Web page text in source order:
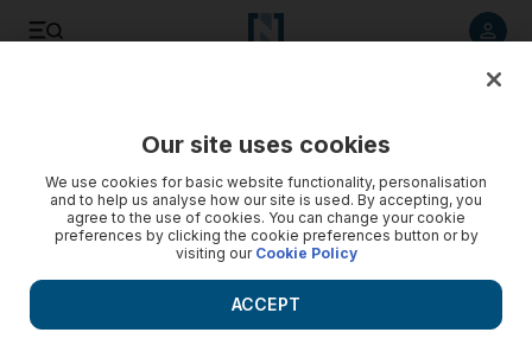
Our site uses cookies
We use cookies for basic website functionality, personalisation
and to help us analyse how our site is used. By accepting, you
agree to the use of cookies. You can change your cookie
preferences by clicking the cookie preferences button or by
visiting our Cookie Policy
ACCEPT